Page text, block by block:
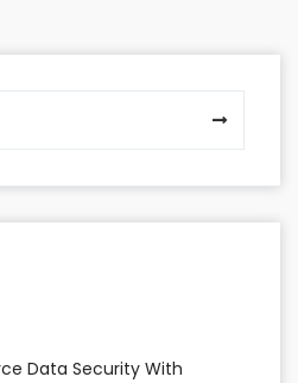
Data Security With